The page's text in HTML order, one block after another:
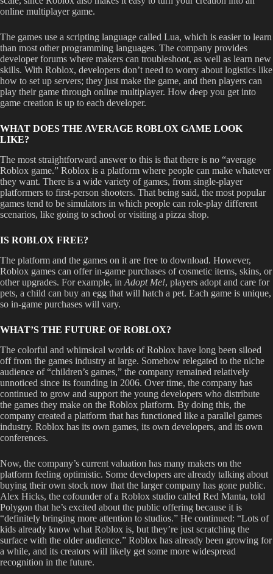
online multiplayer game.
The games use a scripting language called Lua, which is easier to learn
than most other programming languages. The company provides
developer forums where makers can troubleshoot, as well as learn new
skills. With Roblox, developers don’t need to worry about logistics like
how to set up servers; they just make the game, and then players can
play their game through online multiplayer. How deep you get into
game creation is up to each developer.
WHAT DOES THE AVERAGE ROBLOX GAME LOOK
LIKE?
The most straightforward answer to this is that there is no “average
Roblox game.” Roblox is a platform where people can make whatever
they want. There is a wide variety of games, from single-player
platformers to first-person shooters. That being said, the most popular
games tend to be simulators in which people can role-play different
scenarios, like going to school or visiting a pizza shop.
IS ROBLOX FREE?
The platform and the games on it are free to download. However,
Roblox games can offer in-game purchases of cosmetic items, skins, or
other upgrades. For example, in Adopt Me!, players adopt and care for
pets, a child can buy an egg that will hatch a pet. Each game is unique,
so in-game purchases will vary.
WHAT’S THE FUTURE OF ROBLOX?
The colorful and whimsical worlds of Roblox have long been siloed
off from the games industry at large. Somehow relegated to the niche
audience of “children’s games,” the company remained relatively
unnoticed since its founding in 2006. Over time, the company has
continued to grow and support the young developers who distribute
the games they make on the Roblox platform. By doing this, the
company created a platform that has functioned like a parallel games
industry. Roblox has its own games, its own developers, and its own
conferences.
Now, the company’s current valuation has many makers on the
platform feeling optimistic. Some developers are already talking about
buying their own stock now that the larger company has gone public.
Alex Hicks, the cofounder of a Roblox studio called Red Manta, told
Polygon that he’s excited about the public offering because it is
“definitely bringing more attention to studios.” He continued: “Lots of
kids already know what Roblox is, but they’re just scratching the
surface with the older audience.” Roblox has already been growing for
a while, and its creators will likely get some more widespread
recognition in the future.